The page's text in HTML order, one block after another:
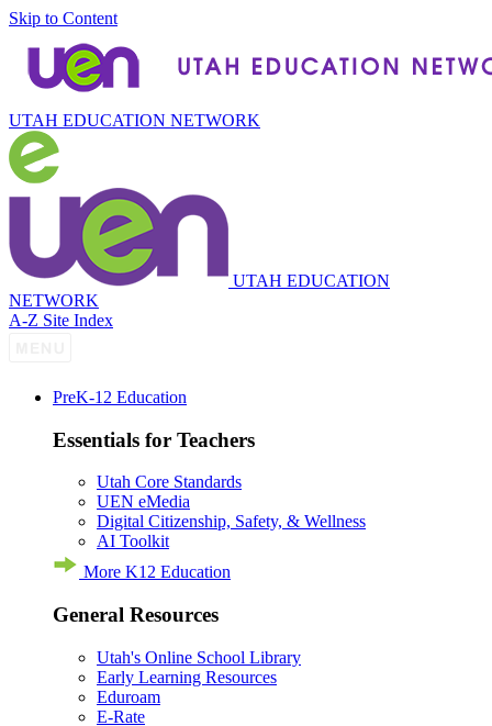
Skip to Content
UTAH EDUCATION NETWORK
UTAH EDUCATION
NETWORK
A-Z Site Index
PreK-12 Education
Essentials for Teachers
Utah Core Standards
UEN eMedia
Digital Citizenship, Safety, & Wellness
AI Toolkit
More K12 Education
General Resources
Utah's Online School Library
Early Learning Resources
Eduroam
E-Rate